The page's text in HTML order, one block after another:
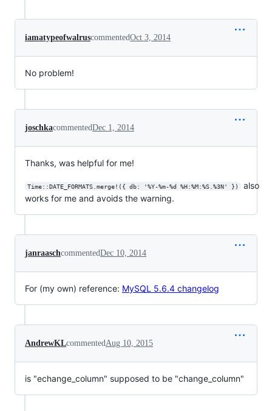
iamatypeofwalruscommentedOct 3, 2014
No problem!
joschkacommentedDec 1, 2014
Thanks, was helpful for me!
Time::DATE_FORMATS.merge!({ db: '%Y-%m-%d %H:%M:%S.%3N' })
also
works for me and avoids the warning.
janraaschcommentedDec 10, 2014
For (my own) reference: MySQL 5.6.4 changelog
AndrewKLcommentedAug 10, 2015
is "echange_column" supposed to be "change_column"